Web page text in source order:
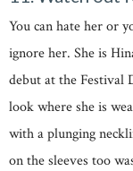
You can hate her or
ignore her. She is
debut at the Festival
look where she is
with a plunging
on the sleeves too